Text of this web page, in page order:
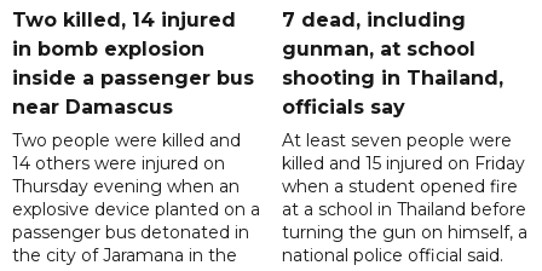
Two killed, 14 injured
in bomb explosion
inside a passenger bus
near Damascus
Two people were killed and
14 others were injured on
Thursday evening when an
explosive device planted on a
passenger bus detonated in
the city of Jaramana in the
7 dead, including
gunman, at school
shooting in Thailand,
officials say
At least seven people were
killed and 15 injured on Friday
when a student opened fire
at a school in Thailand before
turning the gun on himself, a
national police official said.